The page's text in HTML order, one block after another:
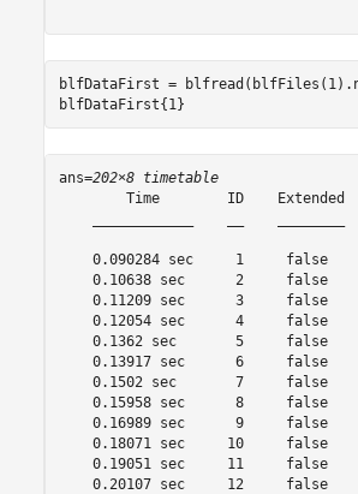
blfDataFirst =
blfDataFirst{1}
ans=202×8 timetable
Time        ID    Extended
0.090284 sec     1     false
0.10638 sec      2     false
0.11209 sec      3     false
0.12054 sec      4     false
0.1362 sec       5     false
0.13917 sec      6     false
0.1502 sec       7     false
0.15958 sec      8     false
0.16989 sec      9     false
0.18071 sec     10     false
0.19051 sec     11     false
0.20107 sec     12     false